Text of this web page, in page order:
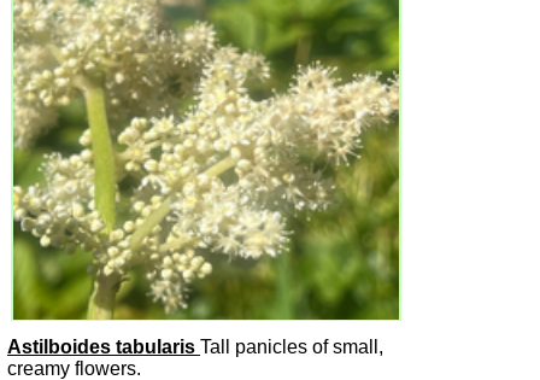
Astilboides tabularis Tall panicles of small,
creamy flowers.